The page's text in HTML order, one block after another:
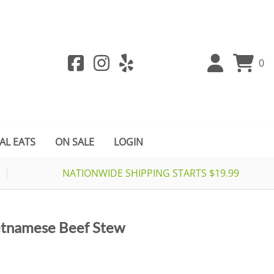
0
EATS ON SALE LOGIN
NATIONWIDE SHIPPING STARTS $19.99
Beef Stew